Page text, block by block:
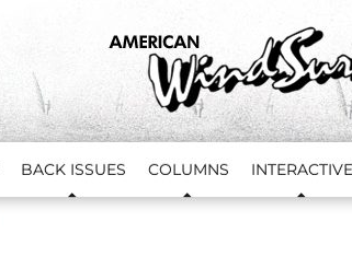
BACK ISSUES COLUMNS INTERACTIVE